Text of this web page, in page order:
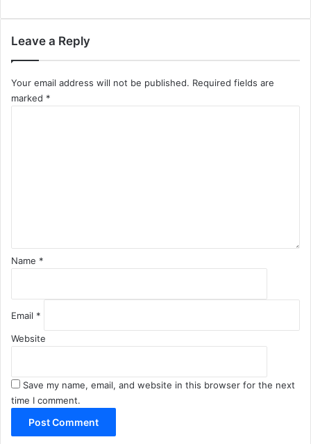
Leave a Reply
Your email address will not be published. Required fields are
marked *
Name *
Email *
Website
Save my name, email, and website in this browser for the next
time I comment.